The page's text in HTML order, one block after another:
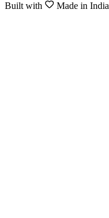
Built with Made in India